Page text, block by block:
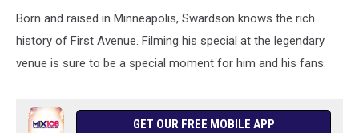
Boston
Celtics
Game
Born and raised in Minneapolis, Swardson knows the rich
history of First Avenue. Filming his special at the legendary
venue is sure to be a special moment for him and his fans.
GET OUR FREE MOBILE APP